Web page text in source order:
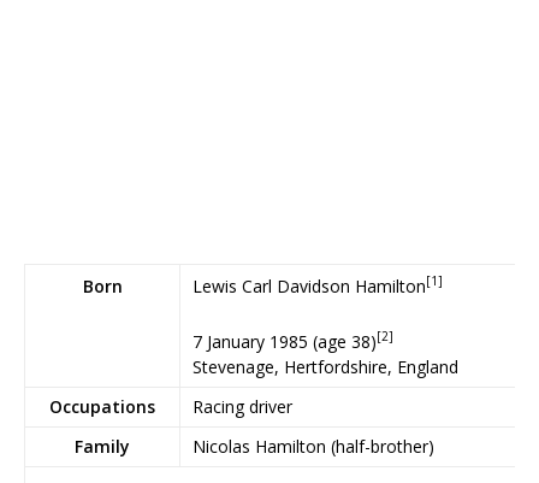
Born Lewis Carl Davidson Hamilton[1]
7 January 1985 (age 38)[2]
Stevenage, Hertfordshire, England
Occupations
Racing driver
Family
Nicolas Hamilton (half-brother)